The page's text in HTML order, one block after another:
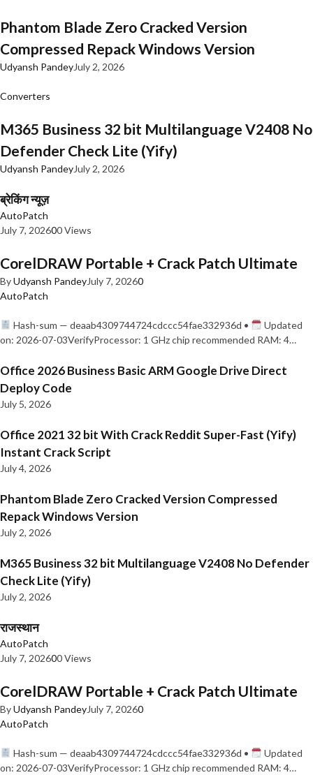
Phantom Blade Zero Cracked Version
Compressed Repack Windows Version
Udyansh PandeyJuly 2, 2026
Converters
M365 Business 32 bit Multilanguage V2408 No
Defender Check Lite (Yify)
Udyansh PandeyJuly 2, 2026
ब्रेकिंग न्यूज़
AutoPatch
July 7, 202600 Views
CorelDRAW Portable + Crack Patch Ultimate
ByUdyansh PandeyJuly 7, 20260
AutoPatch
Hash-sum — deaab4309744724cdccc54fae332936d •
Updated
on: 2026-07-03VerifyProcessor: 1 GHz chip recommended RAM: 4…
Office 2026 Business Basic ARM Google Drive Direct
Deploy Code
July 5, 2026
Office 2021 32 bit With Crack Reddit Super-Fast (Yify)
Instant Crack Script
July 4, 2026
Phantom Blade Zero Cracked Version Compressed
Repack Windows Version
July 2, 2026
M365 Business 32 bit Multilanguage V2408 No Defender
Check Lite (Yify)
July 2, 2026
राजस्थान
AutoPatch
July 7, 202600 Views
CorelDRAW Portable + Crack Patch Ultimate
ByUdyansh PandeyJuly 7, 20260
AutoPatch
Hash-sum — deaab4309744724cdccc54fae332936d •
Updated
on: 2026-07-03VerifyProcessor: 1 GHz chip recommended RAM: 4…